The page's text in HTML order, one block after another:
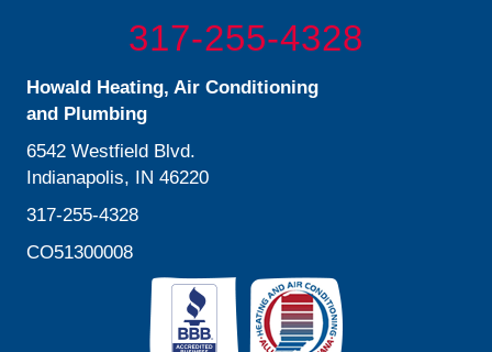
317-255-4328
Howald Heating, Air Conditioning
and Plumbing
6542 Westfield Blvd.
Indianapolis, IN 46220
317-255-4328
CO51300008